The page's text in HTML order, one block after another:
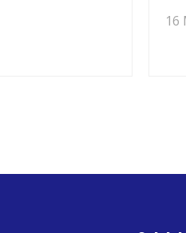
16